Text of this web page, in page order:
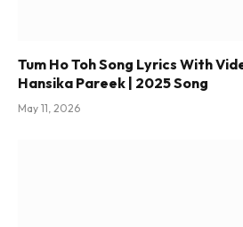
Tum Ho Toh Song Lyrics With
Hansika Pareek | 2025 Song
May 11, 2026